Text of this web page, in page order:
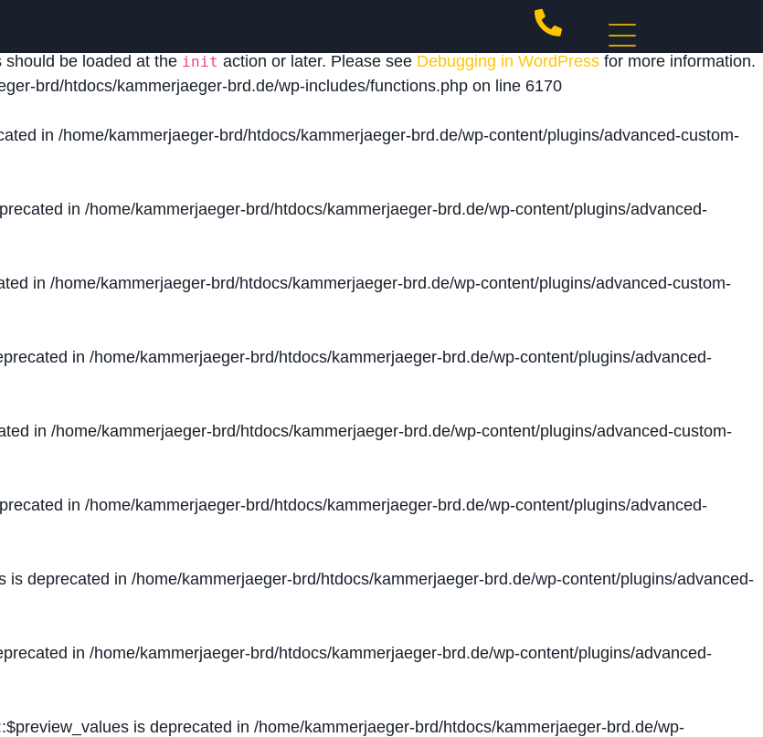
domain was triggered too early. This is usually an indicator for
be loaded at the init action or later. Please see Debugging in WordPress for more information.
brd/htdocs/kammerjaeger-brd.de/wp-includes/functions.php on line 6170
in /home/kammerjaeger-brd/htdocs/kammerjaeger-brd.de/wp-content/plugins/advanced-custom-
in /home/kammerjaeger-brd/htdocs/kammerjaeger-brd.de/wp-content/plugins/advanced-
in /home/kammerjaeger-brd/htdocs/kammerjaeger-brd.de/wp-content/plugins/advanced-custom-
in /home/kammerjaeger-brd/htdocs/kammerjaeger-brd.de/wp-content/plugins/advanced-
in /home/kammerjaeger-brd/htdocs/kammerjaeger-brd.de/wp-content/plugins/advanced-custom-
in /home/kammerjaeger-brd/htdocs/kammerjaeger-brd.de/wp-content/plugins/advanced-
is deprecated in /home/kammerjaeger-brd/htdocs/kammerjaeger-brd.de/wp-content/plugins/advanced-
in /home/kammerjaeger-brd/htdocs/kammerjaeger-brd.de/wp-content/plugins/advanced-
is deprecated in /home/kammerjaeger-brd/htdocs/kammerjaeger-brd.de/wp-